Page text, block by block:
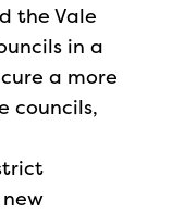
the Vale
in a
a more
councils,